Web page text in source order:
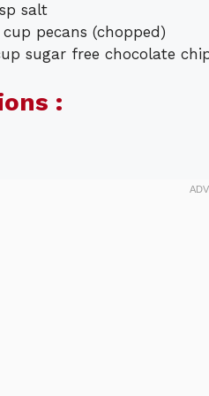
salt
cup pecans (chopped)
sugar free chocolate
: